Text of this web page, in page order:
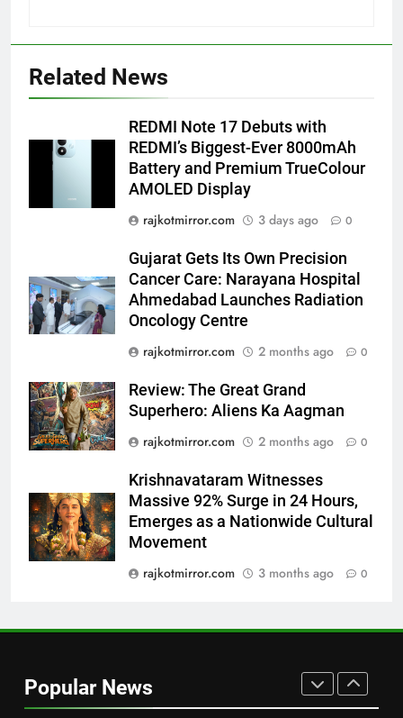
Related News
REDMI Note 17 Debuts with
REDMI’s Biggest-Ever 8000mAh
Battery and Premium TrueColour
AMOLED Display
rajkotmirror.com
3 days ago 0
Gujarat Gets Its Own Precision
Cancer Care: Narayana Hospital
Ahmedabad Launches Radiation
Oncology Centre
rajkotmirror.com
2 months ago 0
Review: The Great Grand
Superhero: Aliens Ka Aagman
rajkotmirror.com
2 months ago 0
Krishnavataram Witnesses
Massive 92% Surge in 24 Hours,
Emerges as a Nationwide Cultural
Movement
rajkotmirror.com
3 months ago 0
Popular News
5
Popular Gujarati Film ‘Prem
Prakaran’ Set for Global Digital
Streaming on ‘JOJO’ OTT
Platform from August 6
Rubina Dilaik’s daring helicopter
stunt ends with a medical
emergency on COLORS’
‘Khatron Ke Khiladi’
ENTERTAINMENT
International cricket icon Morné
Morkel makes Indian television
debut with COLORS’ ‘Khatron Ke
ENTERTAINMENT
8
Power-Packed Trailer Launch of
‘Get Set Go’: High-Tech VFX
on August 7th
ENTERTAINMENT
Get Set Go’ – A Visual Marvel